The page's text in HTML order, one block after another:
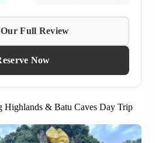
Full Review
Now
Highlands & Batu Caves Day Trip